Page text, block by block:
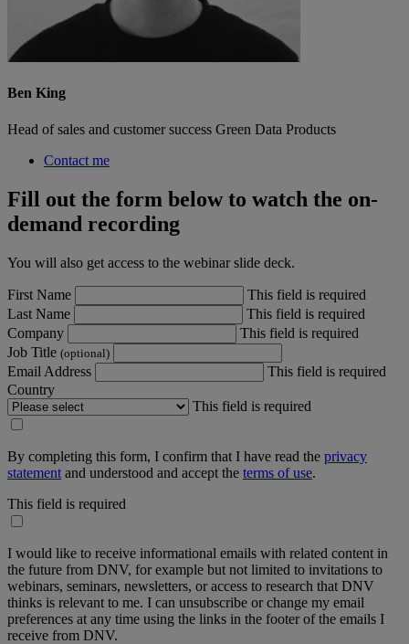
Ben King
Head of sales and customer success Green Data Products
Contact me
Fill out the form below to watch the on-
demand recording
You will also get access to the webinar slide deck.
First Name
This field is required
Last Name
This field is required
Company
This field is required
Job Title (optional)
Email Address
This field is required
Country
This field is required
By completing this form, I confirm that I have read the privacy
statement and understood and accept the terms of use.
This field is required
I would like to receive informational emails with related content in
the future from DNV, for example but not limited to invitations to
webinars, seminars, newsletters, or access to research that DNV
thinks is relevant to me. I can unsubscribe or change my email
preferences at any time using the links in the footer of the emails I
receive from DNV.